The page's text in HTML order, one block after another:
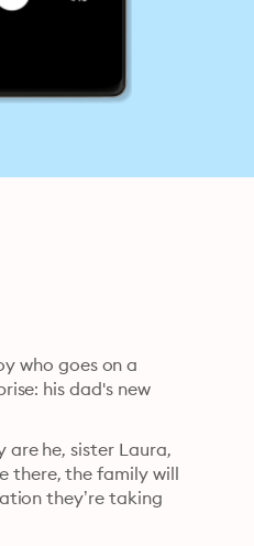
who goes on a
his dad's new
he, sister Laura,
there, the family will
they’re taking